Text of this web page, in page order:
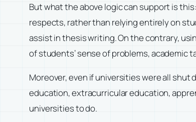
But what the above logic can support is
respects, rather than relying entirely on
assist in thesis writing. On the contrary,
of students’ sense of problems, academic
Moreover, even if universities were all
education, extracurricular education,
universities to do.